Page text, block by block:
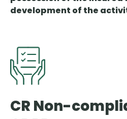
development of the
CR Non-